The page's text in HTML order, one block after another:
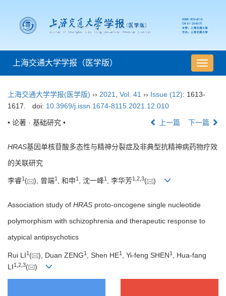
导
航
上海交通大学学报（医学版）
上海交通大学学报(医学版) ›› 2021 Vol. 41 ›› Issue (12): 1613-
1617.
doi: 10.3969/j.issn.1674-8115.2021.12.010
• 论著 · 基础研究 • 上一篇 下一篇
HRAS基因单核苷酸多态性与精神分裂症及非典型抗精神病药物疗效
的关联研究
李睿1 ( ), 曾端1 , 和申1 , 沈一峰1 , 李华芳1 2 3( )
Association study of HRAS proto-oncogene single nucleotide
polymorphism with schizophrenia and therapeutic response to
atypical antipsychotics
Rui LI1 ( ), Duan ZENG1 , Shen HE1 , Yi-feng SHEN1
, Hua-fang
LI1 2 3( )